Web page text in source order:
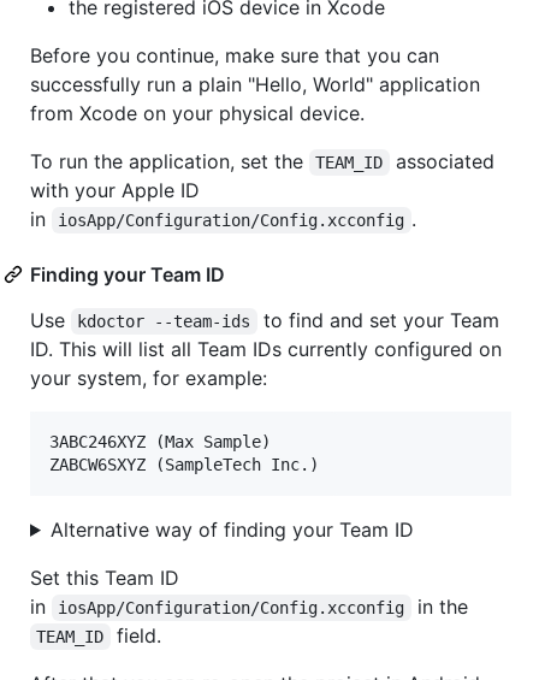
the registered iOS device in Xcode
Before you continue, make sure that you can
successfully run a plain "Hello, World" application
from Xcode on your physical device.
To run the application, set the
TEAM_ID
associated
with your Apple ID
in
iosApp/Configuration/Config.xcconfig .
Finding your Team ID
Use
kdoctor --team-ids
to find and set your Team
ID. This will list all Team IDs currently configured on
your system, for example:
3ABC246XYZ (Max Sample)
Alternative way of finding your Team ID
Set this Team ID
in
iosApp/Configuration/Config.xcconfig in the
TEAM_ID
field.